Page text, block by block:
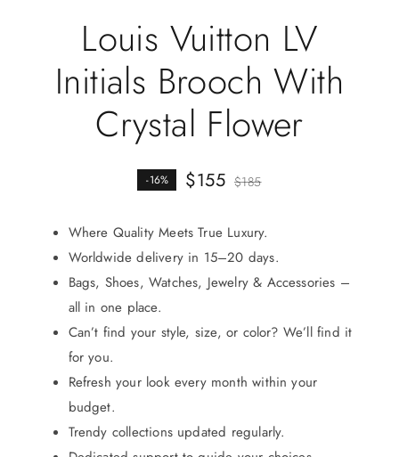
Louis Vuitton LV
Initials Brooch With
Crystal Flower
-16% $185
$155
Where Quality Meets True Luxury.
Worldwide delivery in 15–20 days.
Bags, Shoes, Watches, Jewelry & Accessories –
all in one place.
Can’t find your style, size, or color? We’ll find it
for you.
Refresh your look every month within your
budget.
Trendy collections updated regularly.